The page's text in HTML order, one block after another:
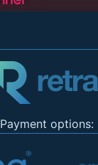
Payment options: